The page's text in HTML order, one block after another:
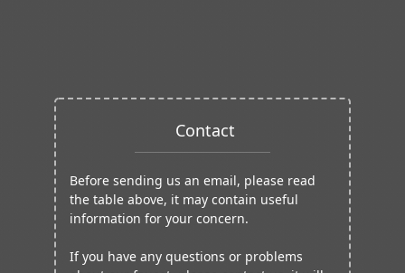
Contact
Before sending us an email, please read
the table above, it may contain useful
information for your concern.
If you have any questions or problems